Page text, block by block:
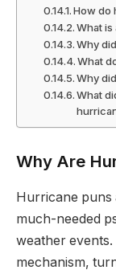
How do
What is
Why
What
Why
What
Why Are
Hurricane puns
much-needed
weather
mechanism,